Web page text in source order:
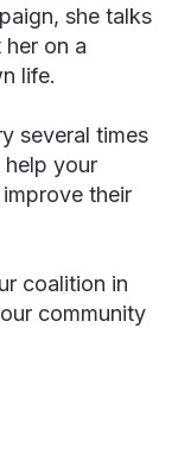
she talks
her on a
life.
several times
your
their
coalition in
community